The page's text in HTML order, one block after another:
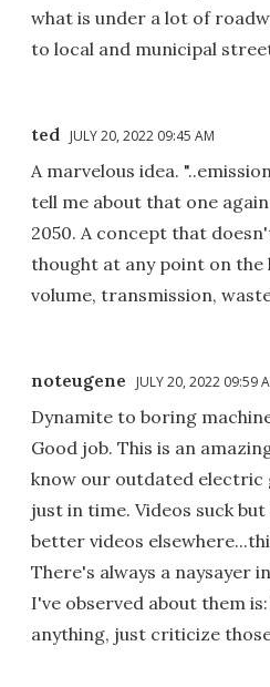
what is under a lot of
to local and municipal
ted JULY 20, 2022 09:45 AM
A marvelous idea.
tell me about that one
2050. A concept that
thought at any point on the
volume, transmission,
noteugene JULY 20, 2022 09:59
Dynamite to boring
Good job. This is an
know our outdated electric
just in time. Videos suck
better videos
There's always a naysayer
I've observed about them
anything, just criticize